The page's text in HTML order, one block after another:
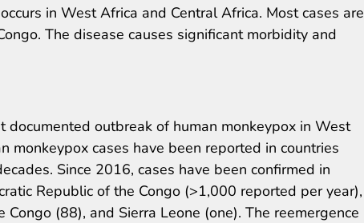
in West Africa and Central Africa. Most cases are
The disease causes significant morbidity and
documented outbreak of human monkeypox in West
monkeypox cases have been reported in countries
Since 2016, cases have been confirmed in
Republic of the Congo (>1,000 reported per year),
(88), and Sierra Leone (one). The reemergence